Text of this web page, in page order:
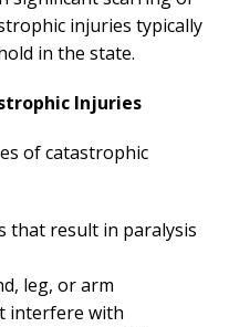
injuries typically
in the state.
Injuries
of catastrophic
that result in paralysis
leg, or arm
interfere with